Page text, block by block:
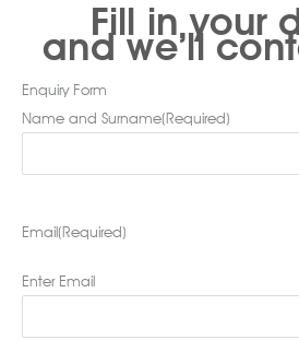
Fill in your
and we’ll
Enquiry Form
Name and Surname(Required)
Email(Required)
Enter Email